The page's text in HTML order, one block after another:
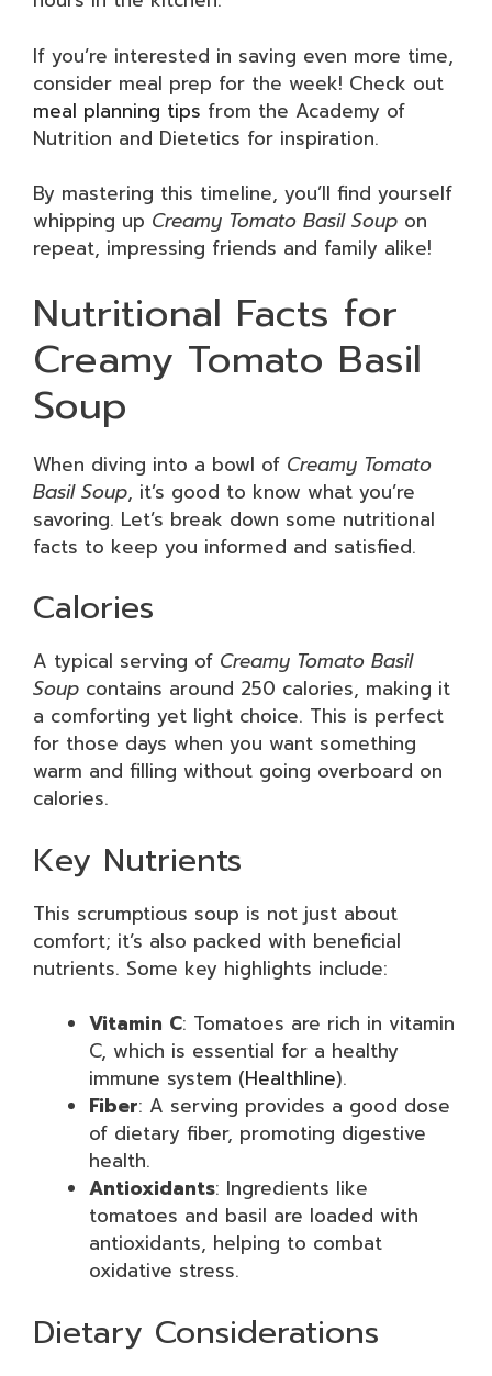
If you’re interested in saving even more time,
consider meal prep for the week! Check out
meal planning tips from the Academy of
Nutrition and Dietetics for inspiration.
By mastering this timeline, you’ll find yourself
whipping up Creamy Tomato Basil Soup on
repeat, impressing friends and family alike!
Nutritional Facts for
Creamy Tomato Basil
Soup
When diving into a bowl of Creamy Tomato
Basil Soup, it’s good to know what you’re
savoring. Let’s break down some nutritional
facts to keep you informed and satisfied.
Calories
A typical serving of Creamy Tomato Basil
Soup contains around 250 calories, making it
a comforting yet light choice. This is perfect
for those days when you want something
warm and filling without going overboard on
calories.
Key Nutrients
This scrumptious soup is not just about
comfort; it’s also packed with beneficial
nutrients. Some key highlights include:
Vitamin C: Tomatoes are rich in vitamin
C, which is essential for a healthy
immune system (Healthline).
Fiber: A serving provides a good dose
of dietary fiber, promoting digestive
health.
Antioxidants: Ingredients like
tomatoes and basil are loaded with
antioxidants, helping to combat
oxidative stress.
Dietary Considerations